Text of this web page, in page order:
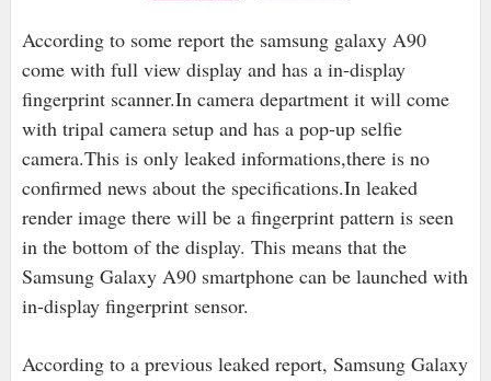
According to some report the samsung galaxy A90
come with full view display and has a in-display
fingerprint scanner.In camera department it will come
with tripal camera setup and has a pop-up selfie
camera.This is only leaked informations,there is no
confirmed news about the specifications.In leaked
render image there will be a fingerprint pattern is seen
in the bottom of the display. This means that the
Samsung Galaxy A90 smartphone can be launched with
in-display fingerprint sensor.
According to a previous leaked report, Samsung Galaxy